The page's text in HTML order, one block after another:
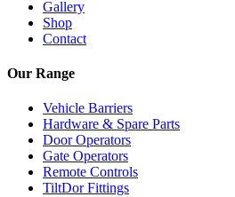
Gallery
Shop
Contact
Our Range
Vehicle Barriers
Hardware & Spare Parts
Door Operators
Gate Operators
Remote Controls
TiltDor Fittings